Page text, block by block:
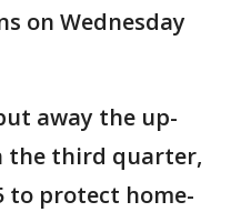
on Wednesday
away the up-
the third quarter,
to protect home-